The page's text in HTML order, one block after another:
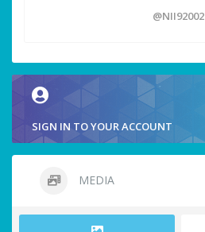
@NII92002
SIGN IN TO YOUR ACCOUNT
MEDIA